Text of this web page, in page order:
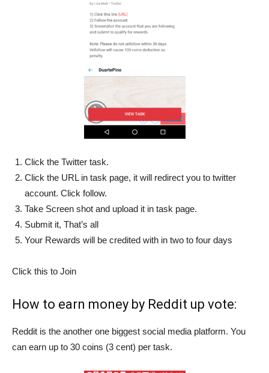
Click the Twitter task.
Click the URL in task page, it will redirect you to twitter
account. Click follow.
Take Screen shot and upload it in task page.
Submit it, That’s all
Your Rewards will be credited with in two to four days
Click this to Join
How to earn money by Reddit up vote:
Reddit is the another one biggest social media platform. You
can earn up to 30 coins (3 cent) per task.